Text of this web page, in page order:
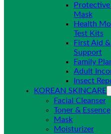
Protective
Mask
Health
Test Kits
First Aid &
Support
Family
Adult
Insect
KOREAN SKINCARE
Facial Cleanser
Toner & Essence
Mask
Moisturizer